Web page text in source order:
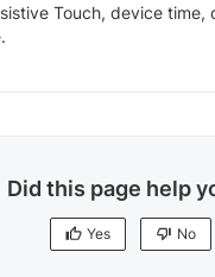
Touch, device time,
Did this page help
Yes No